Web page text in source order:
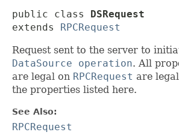
public class
DSRequest
extends
RPCRequest
Request sent to the server to
DataSource operation. All
are legal on RPCRequest are
the properties listed here.
See Also:
RPCRequest